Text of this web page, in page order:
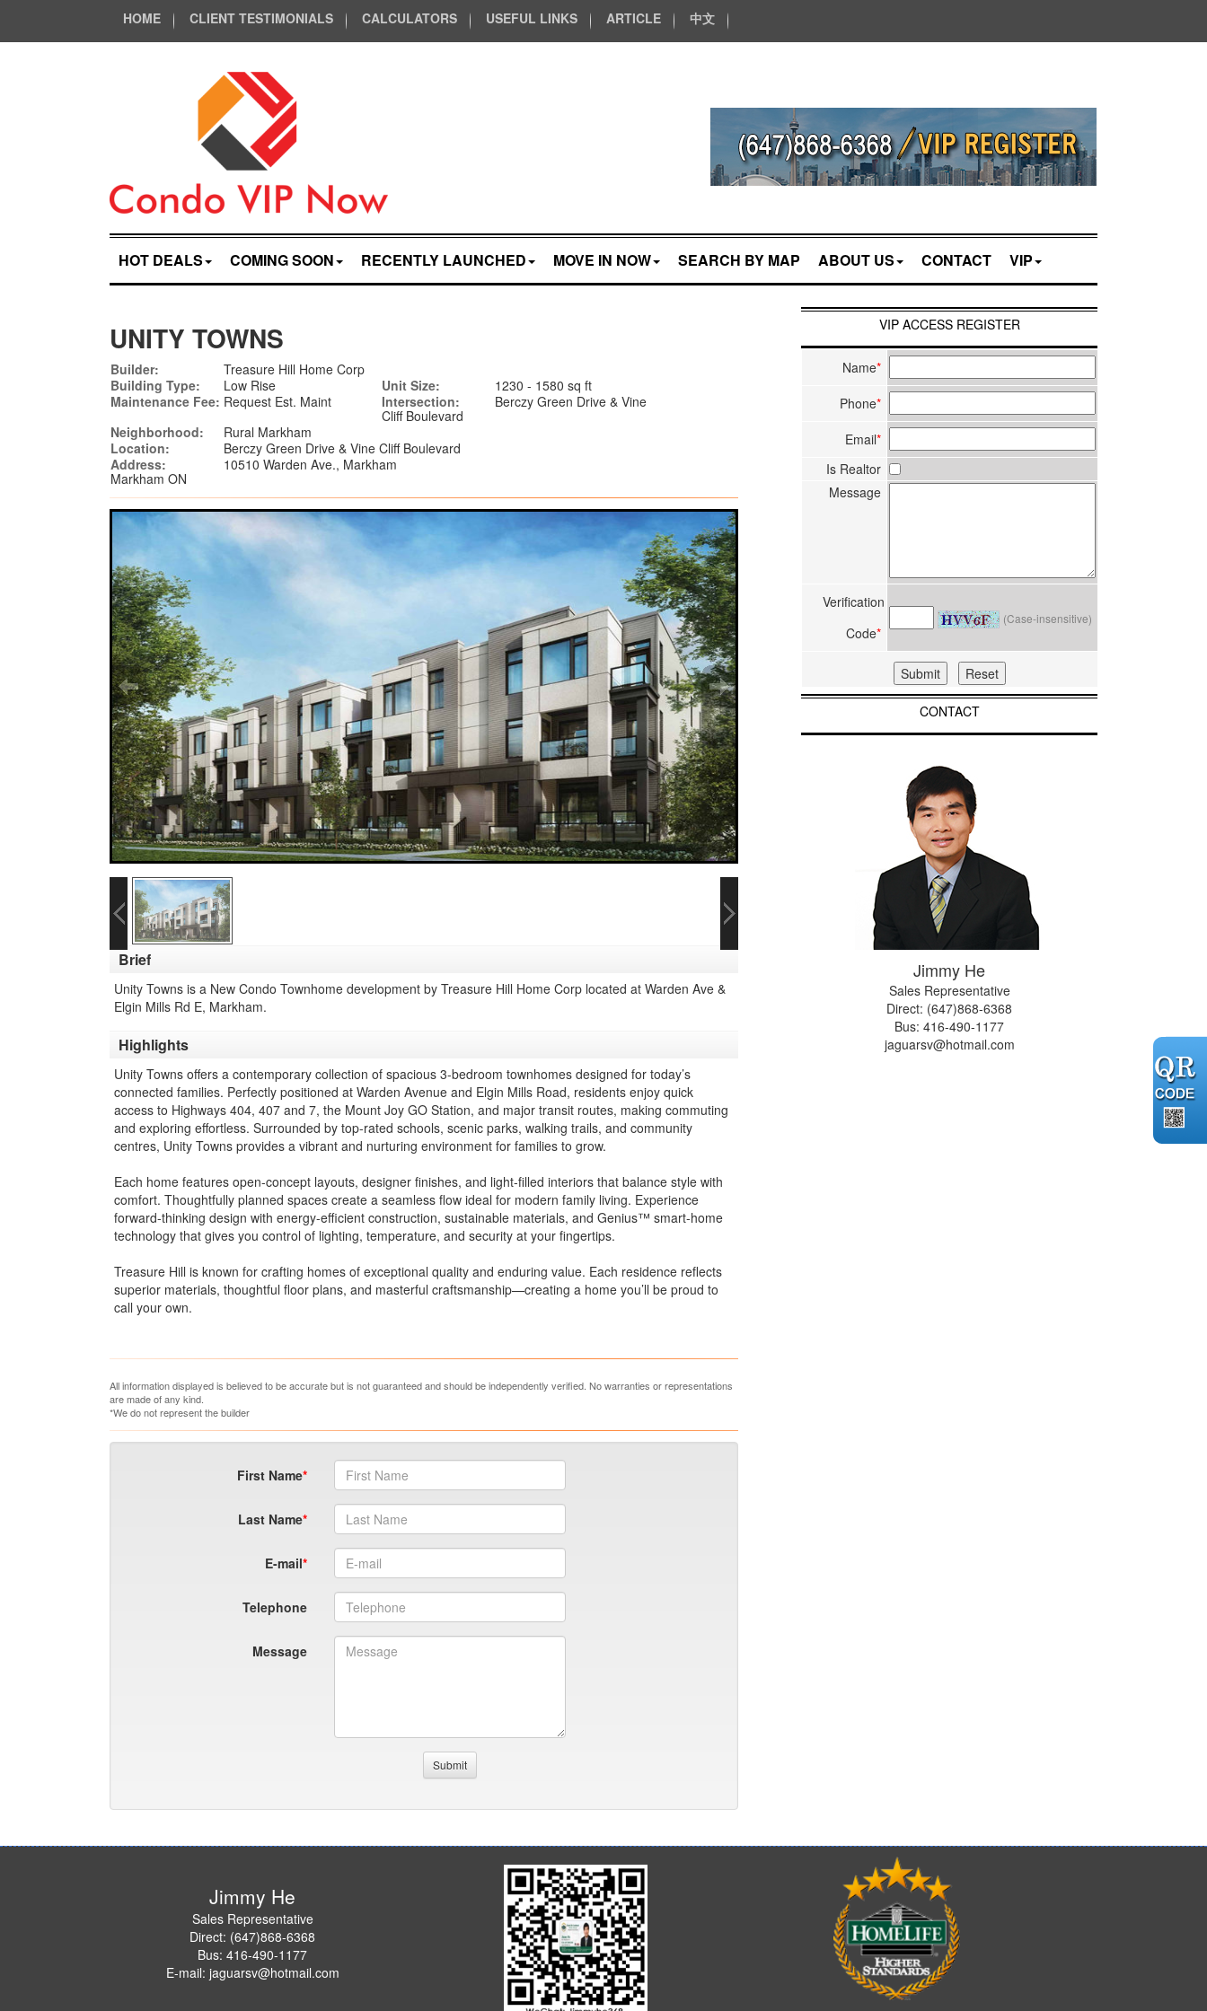
HOME CLIENT TESTIMONIALS CALCULATORS USEFUL LINKS ARTICLE 中文
HOT DEALS COMING SOON RECENTLY LAUNCHED MOVE IN NOW SEARCH BY MAP ABOUT US CONTACT VIP
UNITY TOWNS
Builder:
Treasure Hill Home Corp
Building Type:
Low Rise Unit Size:
1230 - 1580 sq ft
Maintenance Fee: Request Est. Maint Intersection:
Berczy Green Drive & Vine
Cliff Boulevard
Neighborhood:
Rural Markham
Location:
Berczy Green Drive & Vine Cliff Boulevard
Address:
10510 Warden Ave., Markham
Markham ON
Brief
Unity Towns is a New Condo Townhome development by Treasure Hill Home Corp located at Warden Ave &
Elgin Mills Rd E, Markham.
Highlights
Unity Towns offers a contemporary collection of spacious 3-bedroom townhomes designed for today’s
connected families. Perfectly positioned at Warden Avenue and Elgin Mills Road, residents enjoy quick
access to Highways 404, 407 and 7, the Mount Joy GO Station, and major transit routes, making commuting
and exploring effortless. Surrounded by top-rated schools, scenic parks, walking trails, and community
centres, Unity Towns provides a vibrant and nurturing environment for families to grow.
Each home features open-concept layouts, designer finishes, and light-filled interiors that balance style with
comfort. Thoughtfully planned spaces create a seamless flow ideal for modern family living. Experience
forward-thinking design with energy-efficient construction, sustainable materials, and Genius™ smart-home
technology that gives you control of lighting, temperature, and security at your fingertips.
Treasure Hill is known for crafting homes of exceptional quality and enduring value. Each residence reflects
superior materials, thoughtful floor plans, and masterful craftsmanship—creating a home you’ll be proud to
call your own.
All information displayed is believed to be accurate but is not guaranteed and should be independently verified. No warranties or representations
are made of any kind.
*We do not represent the builder
First Name
Last Name
E-mail
Telephone
Message
VIP ACCESS REGISTER
Name*
Phone*
Email*
Is Realtor
Message
Verification
Code*
(Case-insensitive)
CONTACT
Jimmy He
Sales Representative
Direct: (647)868-6368
Bus: 416-490-1177
jaguarsv@hotmail.com
Jimmy He
Sales Representative
Direct: (647)868-6368
Bus: 416-490-1177
E-mail: jaguarsv@hotmail.com